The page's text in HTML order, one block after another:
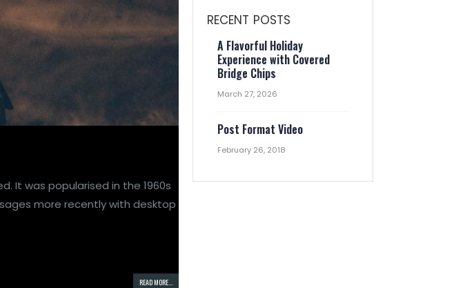
It was popularised in the 1960s
more recently with desktop
READ MORE...
RECENT POSTS
A Flavorful Holiday
Experience with Covered
Bridge Chips
March 27, 2026
Post Format Video
February 26, 2018